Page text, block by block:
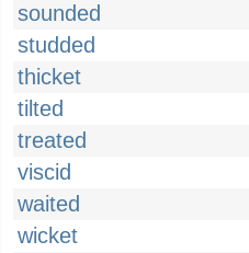
sounded
studded
thicket
tilted
treated
viscid
waited
wicket